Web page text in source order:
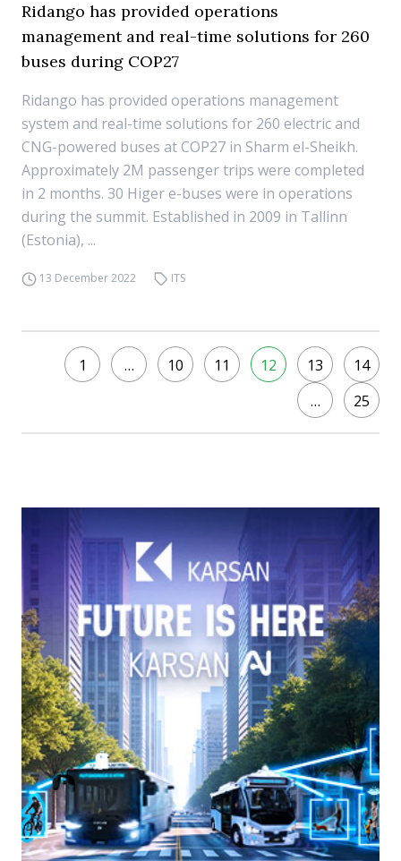
Ridango has provided operations
management and real-time solutions for 260
buses during COP27
Ridango has provided operations management
system and real-time solutions for 260 electric and
CNG-powered buses at COP27 in Sharm el-Sheikh.
Approximately 2M passenger trips were completed
in 2 months. 30 Higer e-buses were in operations
during the summit. Established in 2009 in Tallinn
(Estonia), ...
13 December 2022 ITS
1 … 10 11 12 13
14
…
25